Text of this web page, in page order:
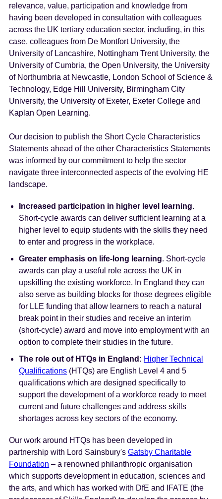
relevance, value, participation and knowledge from
having been developed in consultation with colleagues
across the UK tertiary education sector, including, in this
case, colleagues from De Montfort University, the
University of Lancashire, Nottingham Trent University, the
University of Cumbria, the Open University, the University
of Northumbria at Newcastle, London School of Science &
Technology, Edge Hill University, Birmingham City
University, the University of Exeter, Exeter College and
Kaplan Open Learning.
Our decision to publish the Short Cycle Characteristics
Statements ahead of the other Characteristics Statements
was informed by our commitment to help the sector
navigate three interconnected aspects of the evolving HE
landscape.
Increased participation in higher level learning.
Short-cycle awards can deliver sufficient learning at a
higher level to equip students with the skills they need
to enter and progress in the workplace.
Greater emphasis on life-long learning. Short-cycle
awards can play a useful role across the UK in
upskilling the existing workforce. In England they can
also serve as building blocks for those degrees eligible
for LLE funding that allow learners to reach a natural
break point in their studies and receive an interim
(short-cycle) award and move into employment with an
option to complete their studies in the future.
The role out of HTQs in England: Higher Technical
Qualifications (HTQs) are English Level 4 and 5
qualifications which are designed specifically to
support the development of a workforce ready to meet
current and future challenges and address skills
shortages across key sectors of the economy.
Our work around HTQs has been developed in
partnership with Lord Sainsbury'sGatsby Charitable
Foundation – a renowned philanthropic organisation
which supports development in education, sciences and
the arts, and which has worked with DfE and IFATE (the